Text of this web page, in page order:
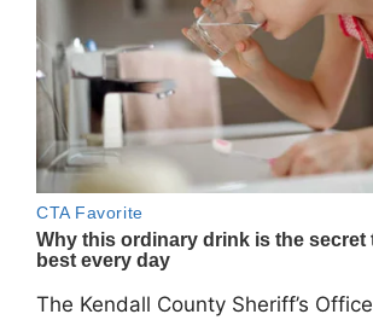
The Kendall County Sheriff’s